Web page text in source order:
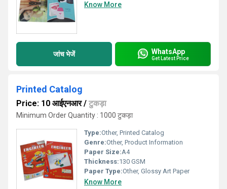
Know More
जांच भेजें WhatsApp
Get Latest Price
Printed Catalog
Price: 10 आईएनआर/ टुकड़ा
Minimum Order Quantity : 1000 टुकड़ा
Type:Other, Printed Catalog
Genre:Other, Product Information
Paper Size:A4
Thickness:130 GSM
Paper Type:Other, Glossy Art Paper
Know More